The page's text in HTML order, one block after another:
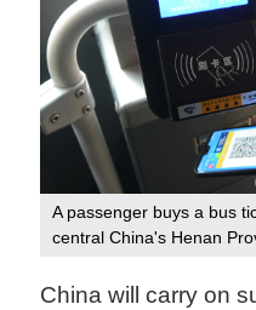
A passenger buys a bus
central China's Henan
China will carry on